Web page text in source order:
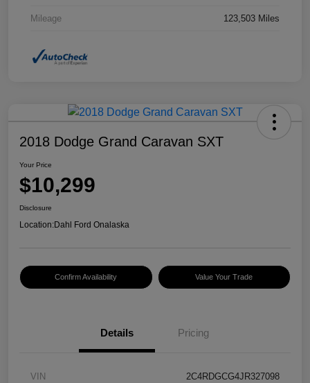
Mileage 123,503 Miles
2018 Dodge Grand Caravan SXT
Your Price
$10,299
Disclosure
Location:Dahl Ford Onalaska
Confirm Availability Value Your Trade
Details Pricing
VIN 2C4RDGCG4JR327098